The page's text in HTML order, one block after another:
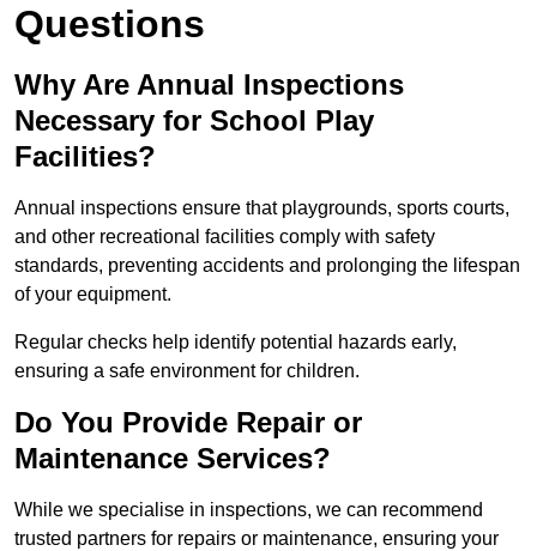
Questions
Why Are Annual Inspections
Necessary for School Play
Facilities?
Annual inspections ensure that playgrounds, sports courts,
and other recreational facilities comply with safety
standards, preventing accidents and prolonging the lifespan
of your equipment.
Regular checks help identify potential hazards early,
ensuring a safe environment for children.
Do You Provide Repair or
Maintenance Services?
While we specialise in inspections, we can recommend
trusted partners for repairs or maintenance, ensuring your